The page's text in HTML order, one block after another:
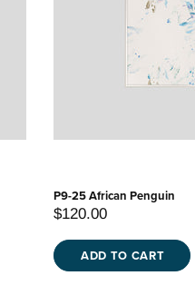
P9-25 African Penguin
$120.00
ADD TO CART